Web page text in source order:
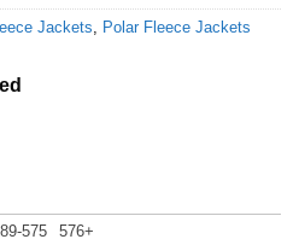
Jackets Polar Fleece Jackets
575 576+